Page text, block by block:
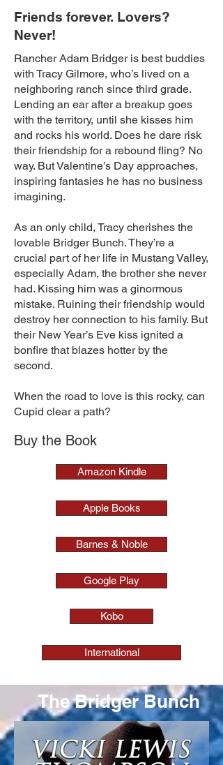
Friends forever. Lovers?
Never!
Rancher Adam Bridger is best buddies
with Tracy Gilmore, who’s lived on a
neighboring ranch since third grade.
Lending an ear after a breakup goes
with the territory, until she kisses him
and rocks his world. Does he dare risk
their friendship for a rebound fling? No
way. But Valentine’s Day approaches,
inspiring fantasies he has no business
imagining.
As an only child, Tracy cherishes the
lovable Bridger Bunch. They’re a
crucial part of her life in Mustang Valley,
especially Adam, the brother she never
had. Kissing him was a ginormous
mistake. Ruining their friendship would
destroy her connection to his family. But
their New Year’s Eve kiss ignited a
bonfire that blazes hotter by the
second.
When the road to love is this rocky, can
Cupid clear a path?
Buy the Book
Amazon Kindle
Apple Books
Barnes & Noble
Google Play
Kobo
International
The Bridger Bunch